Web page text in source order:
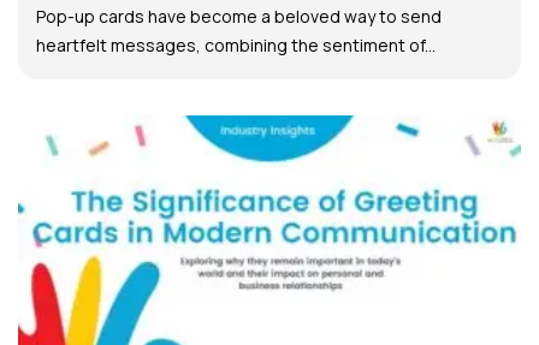
Pop-up cards have become a beloved way to send
heartfelt messages, combining the sentiment of...